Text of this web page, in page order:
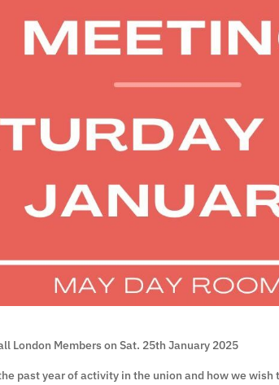
London Members on Sat. 25th January 2025
past year of activity in the union and how we